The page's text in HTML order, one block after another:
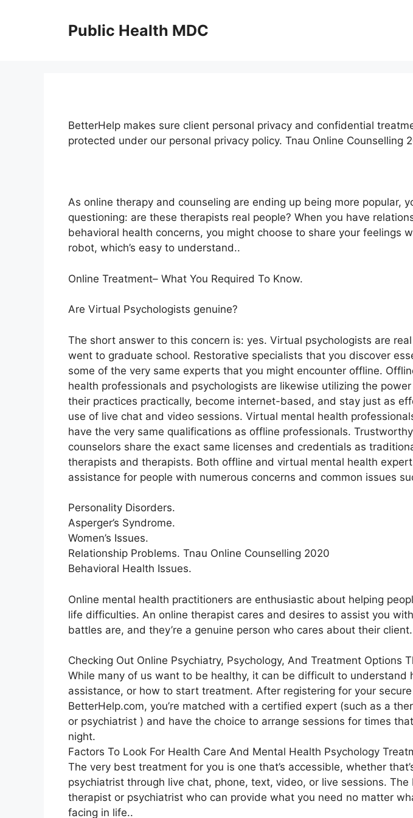
Public Health MDC
BetterHelp makes sure client personal privacy and confidential
protected under our personal privacy policy. Tnau Online Counselling
As online therapy and counseling are ending up being more popular,
questioning: are these therapists real people? When you have
behavioral health concerns, you might choose to share your feelings
robot, which’s easy to understand..
Online Treatment– What You Required To Know.
Are Virtual Psychologists genuine?
The short answer to this concern is: yes. Virtual psychologists are
went to graduate school. Restorative specialists that you discover
some of the very same experts that you might encounter offline.
health professionals and psychologists are likewise utilizing the
their practices practically, become internet-based, and stay just as
use of live chat and video sessions. Virtual mental health
have the very same qualifications as offline professionals.
counselors share the exact same licenses and credentials as
therapists and therapists. Both offline and virtual mental health
assistance for people with numerous concerns and common issues
Personality Disorders.
Asperger’s Syndrome.
Women’s Issues.
Relationship Problems. Tnau Online Counselling 2020
Behavioral Health Issues.
Online mental health practitioners are enthusiastic about helping
life difficulties. An online therapist cares and desires to assist you
battles are, and they’re a genuine person who cares about their client.
Checking Out Online Psychiatry, Psychology, And Treatment Options
While many of us want to be healthy, it can be difficult to understand
assistance, or how to start treatment. After registering for your
BetterHelp.com, you’re matched with a certified expert (such as a
or psychiatrist ) and have the choice to arrange sessions for times
night.
Factors To Look For Health Care And Mental Health Psychology
The very best treatment for you is one that’s accessible, whether
psychiatrist through live chat, phone, text, video, or live sessions.
therapist or psychiatrist who can provide what you need no matter
facing in life..